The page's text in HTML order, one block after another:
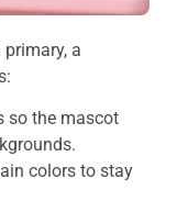
a
so the mascot
colors to stay